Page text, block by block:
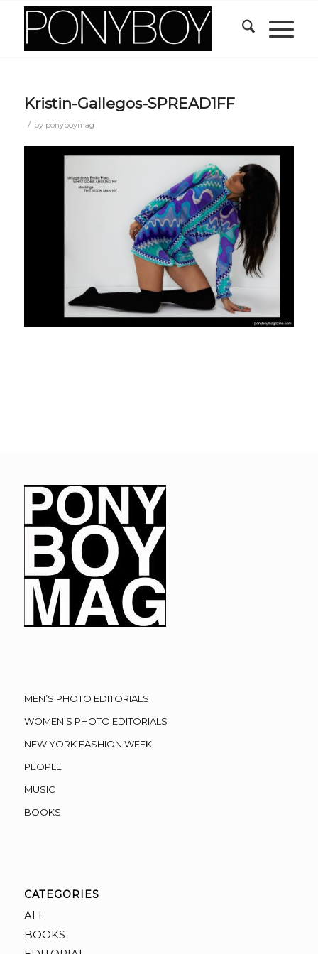
Kristin-Gallegos-SPREAD1FF
/ by ponyboymag
MEN’S PHOTO EDITORIALS
WOMEN’S PHOTO EDITORIALS
NEW YORK FASHION WEEK
PEOPLE
MUSIC
BOOKS
CATEGORIES
ALL
BOOKS